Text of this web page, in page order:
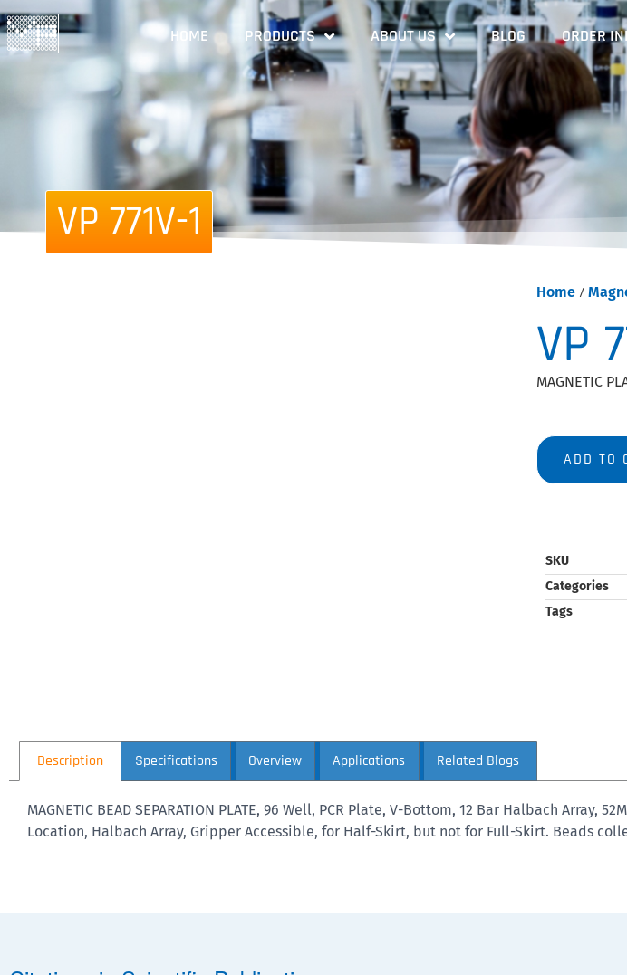
HOME PRODUCTS ABOUT US BLOG ORDER
VP 771V-1
Home/
VP
MAGNETIC
ADD TO
SKU
Categories
Tags
Description Specifications Overview Applications Related Blogs
MAGNETIC BEAD SEPARATION PLATE, 96 Well, PCR Plate, V-Bottom, 12 Bar Halbach
Location, Halbach Array, Gripper Accessible, for Half-Skirt, but not for Full-Skirt. Beads